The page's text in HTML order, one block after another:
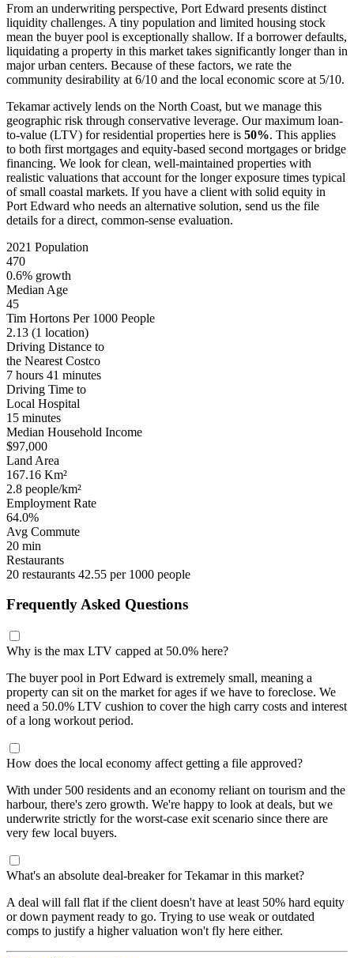
From an underwriting perspective, Port Edward presents distinct
liquidity challenges. A tiny population and limited housing stock
mean the buyer pool is exceptionally shallow. If a borrower defaults,
liquidating a property in this market takes significantly longer than in
major urban centers. Because of these factors, we rate the
community desirability at 6/10 and the local economic score at 5/10.
Tekamar actively lends on the North Coast, but we manage this
geographic risk through conservative leverage. Our maximum loan-
to-value (LTV) for residential properties here is 50%. This applies
to both first mortgages and equity-based second mortgages or bridge
financing. We look for clean, well-maintained properties with
realistic valuations that account for the longer exposure times typical
of small coastal markets. If you have a client with solid equity in
Port Edward who needs an alternative solution, send us the file
details for a direct, common-sense evaluation.
2021 Population
470
0.6% growth
Median Age
45
Tim Hortons Per 1000 People
2.13 (1 location)
Driving Distance to
the Nearest Costco
7 hours 41 minutes
Driving Time to
Local Hospital
15 minutes
Median Household Income
$97,000
Land Area
167.16 Km²
2.8 people/km²
Employment Rate
64.0%
Avg Commute
20 min
Restaurants
20 restaurants 42.55 per 1000 people
Frequently Asked Questions
Why is the max LTV capped at 50.0% here?
The buyer pool in Port Edward is extremely small, meaning a
property can sit on the market for ages if we have to foreclose. We
need a 50.0% LTV cushion to cover the high carry costs and interest
of a long workout period.
How does the local economy affect getting a file approved?
With under 500 residents and an economy reliant on tourism and the
harbour, there's zero growth. We're happy to look at deals, but we
underwrite strictly for the worst-case exit scenario since there are
very few local buyers.
What's an absolute deal-breaker for Tekamar in this market?
A deal will fall flat if the client doesn't have at least 50% hard equity
or down payment ready to go. Trying to use weak or outdated
comps to justify a higher valuation won't fly here either.